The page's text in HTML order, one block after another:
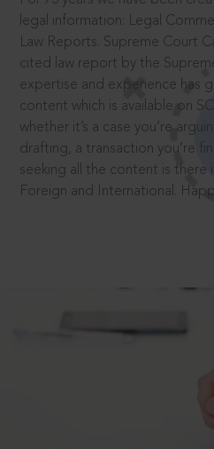
legal information: Legal
Law Reports. Supreme Court
cited law report by the
expertise and experience has
content which is available on
whether it’s a case you’re
drafting, a transaction you’re
seeking all the content is there
Foreign and International.